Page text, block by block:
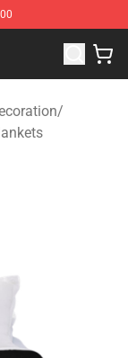
- Official King
/